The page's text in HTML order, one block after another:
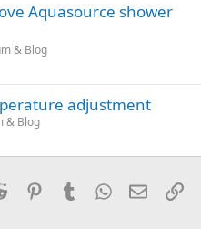
Aquasource shower
& Blog
adjustment
& Blog
Reddit PinterestTumblrWhatsApp
Email